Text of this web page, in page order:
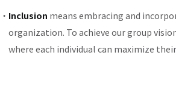
Inclusion means embracing and
organization. To achieve our group
where each individual can maximize